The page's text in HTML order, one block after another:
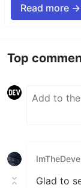
Read more →
Top
Glad to